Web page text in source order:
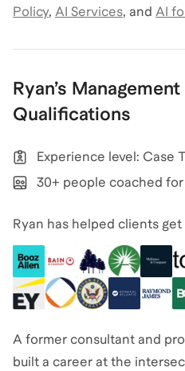
Policy, AI Services, and AI
Ryan’s
Qualifications
Experience level: Case
30+ people coached
Ryan has helped clients
A former consultant and
built a career at the